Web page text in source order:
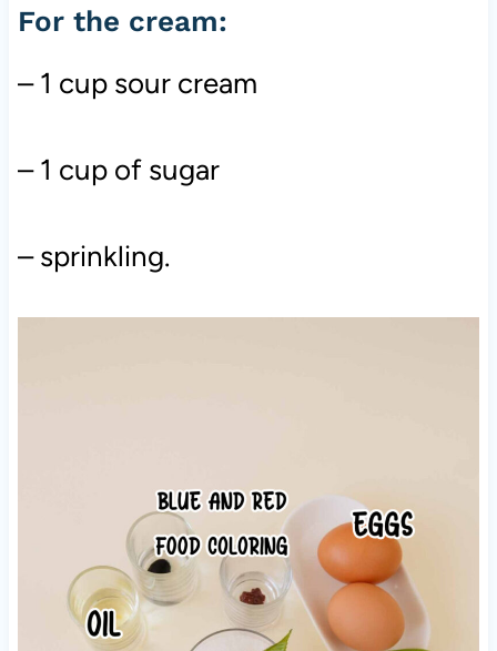
For the cream:
– 1 cup sour cream
– 1 cup of sugar
– sprinkling.